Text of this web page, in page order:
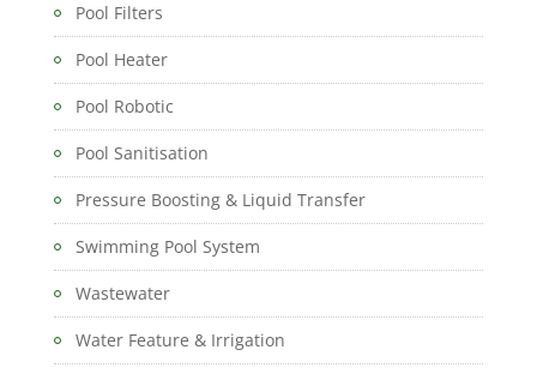
Pool Filters
Pool Heater
Pool Robotic
Pool Sanitisation
Pressure Boosting & Liquid Transfer
Swimming Pool System
Wastewater
Water Feature & Irrigation